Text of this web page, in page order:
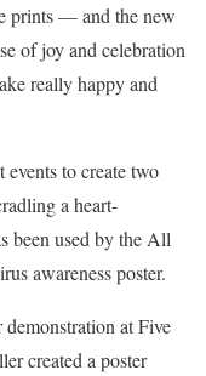
prints — and the new
of joy and celebration
really happy and
to create two
a heart-
been used by the All
awareness poster.
at Five
created a poster